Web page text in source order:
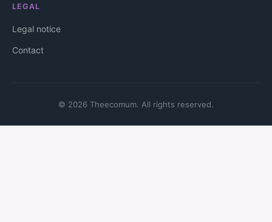
LEGAL
Legal notice
Contact
© 2026 Theecomum. All rights reserved.